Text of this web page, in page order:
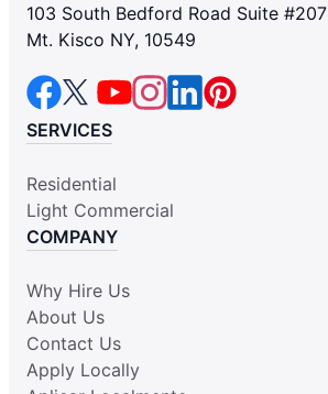
103 South Bedford Road Suite #207
Mt. Kisco NY, 10549
SERVICES
Residential
Light Commercial
COMPANY
Why Hire Us
About Us
Contact Us
Apply Locally